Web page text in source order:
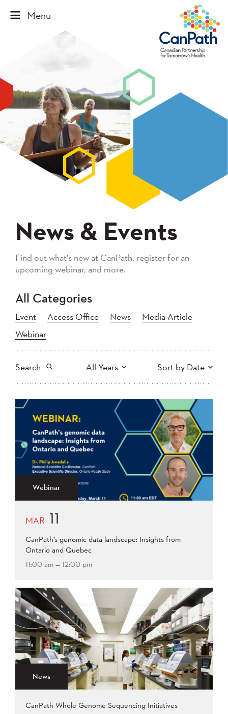
News & Events
Find out what’s new at CanPath, register for an
upcoming webinar, and more.
All Categories
Event Access Office News
Media Article
Webinar
Search All Years Sort by Date
Search
All 2026
2025
2024
2023
2022
2021
2020
2019
2018
2017
2016
2015
2014
2013
2012
2011
2009
2008
Oldest to Newest
Apply
Webinar
MAR 11
CanPath’s genomic data landscape: Insights from
Ontario and Quebec
11:00 am — 12:00 pm
News
CanPath Whole Genome Sequencing Initiatives